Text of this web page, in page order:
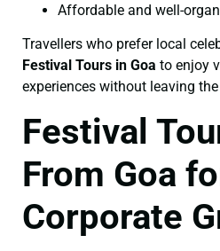
Affordable and well-
Travellers who prefer local
Festival Tours in Goa to enjoy
experiences without leaving
Festival
From Goa
Corporate